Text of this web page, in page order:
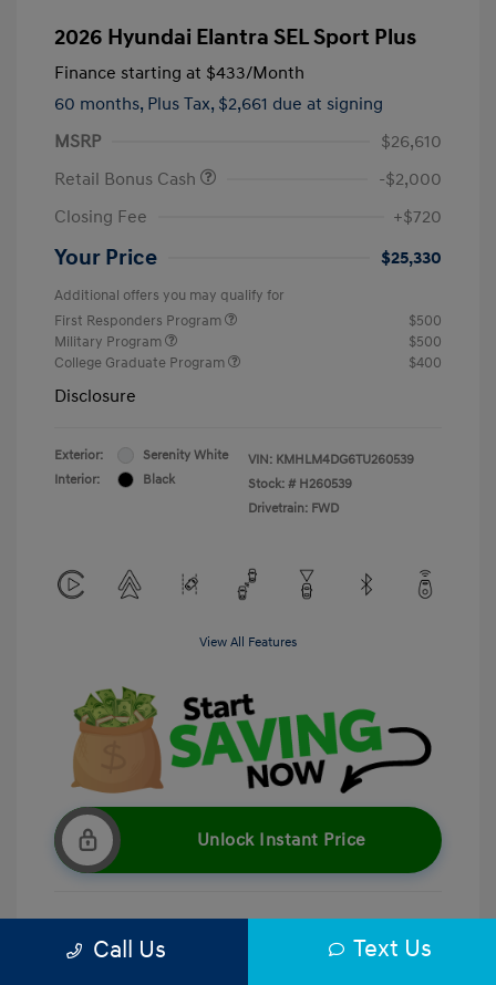
2026 Hyundai Elantra SEL Sport Plus
Finance starting at $433/Month
60 months, Plus Tax, $2,661 due at signing
MSRP
$26,610
Retail Bonus Cash
-$2,000
Closing Fee
+$720
Your Price $25,330
Additional offers you may qualify for
First Responders Program
$500
Military Program
$500
College Graduate Program
$400
Disclosure
Exterior:
Serenity White
Interior:
Black
VIN: KMHLM4DG6TU260539
Stock: # H260539
Drivetrain: FWD
View All Features
Unlock Instant Price
Get Pre-Qualified No impact on your credit
Call Us Text Us